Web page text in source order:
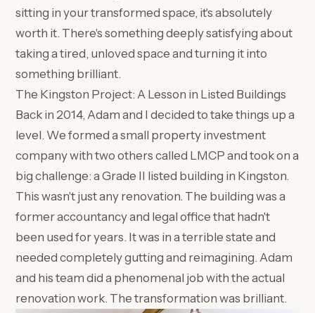
sitting in your transformed space, it's absolutely
worth it. There's something deeply satisfying about
taking a tired, unloved space and turning it into
something brilliant.
The Kingston Project: A Lesson in Listed Buildings
Back in 2014, Adam and I decided to take things up a
level. We formed a small property investment
company with two others called LMCP and took on a
big challenge: a Grade II listed building in Kingston.
This wasn't just any renovation. The building was a
former accountancy and legal office that hadn't
been used for years. It was in a terrible state and
needed completely gutting and reimagining. Adam
and his team did a phenomenal job with the actual
renovation work. The transformation was brilliant.